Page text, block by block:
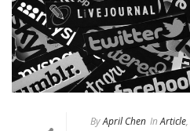
ByApril Chen In Article,